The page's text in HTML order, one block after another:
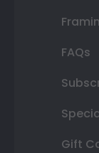
FAQs
Gift